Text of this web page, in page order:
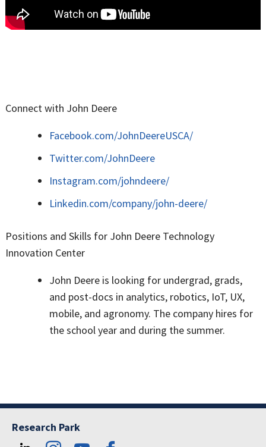
Connect with John Deere
Facebook.com/JohnDeereUSCA/
Twitter.com/JohnDeere
Instagram.com/johndeere/
Linkedin.com/company/john-deere/
Positions and Skills for John Deere Technology
Innovation Center
John Deere is looking for undergrad, grads,
and post-docs in analytics, robotics, IoT, UX,
mobile, and agronomy. The company hires for
the school year and during the summer.
Research Park